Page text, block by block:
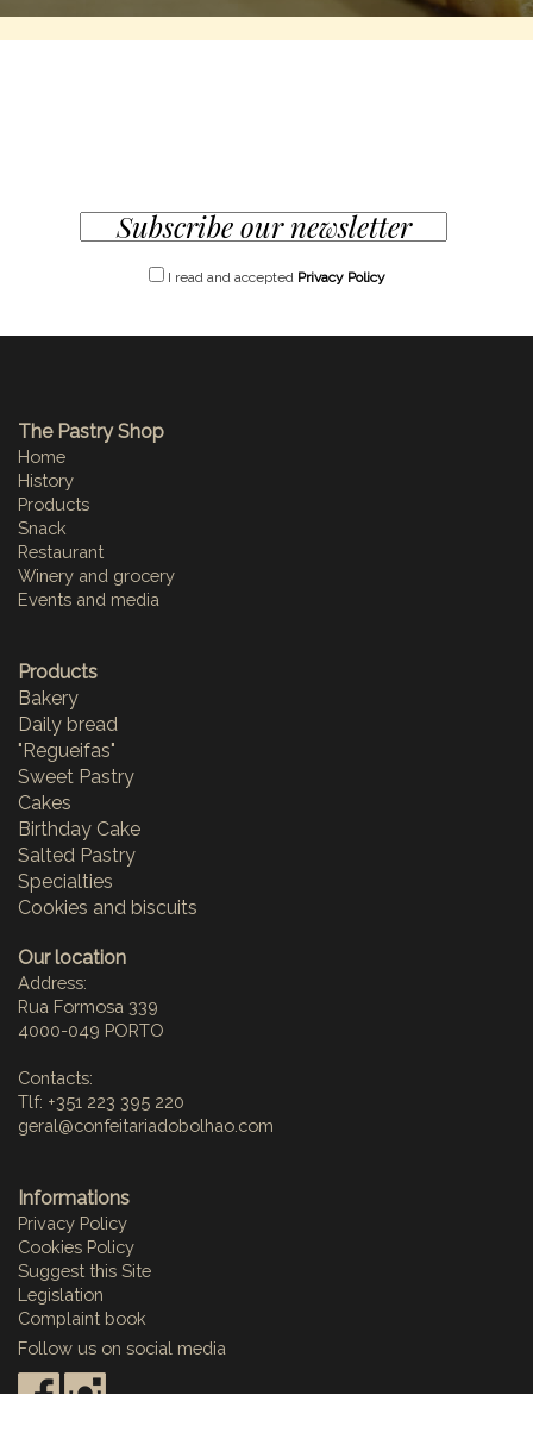
I read and accepted Privacy Policy
The Pastry Shop
Home
History
Products
Snack
Restaurant
Winery and grocery
Events and media
Products
Bakery
Daily bread
"Regueifas"
Sweet Pastry
Cakes
Birthday Cake
Salted Pastry
Specialties
Cookies and biscuits
Our location
Address:
Rua Formosa 339
4000-049 PORTO
Contacts:
Tlf: +351 223 395 220
geral@confeitariadobolhao.com
Informations
Privacy Policy
Cookies Policy
Suggest this Site
Legislation
Complaint book
Follow us on social media